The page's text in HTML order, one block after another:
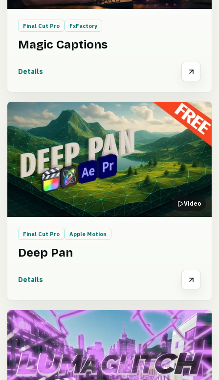
Final Cut Pro FxFactory
Magic Captions
Details
Video
Final Cut Pro Apple Motion
Deep Pan
Details